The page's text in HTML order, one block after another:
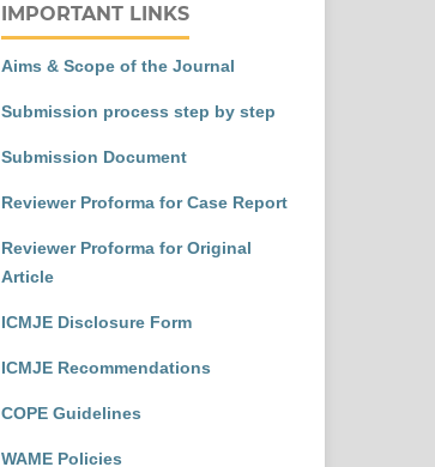
IMPORTANT LINKS
Aims & Scope of the Journal
Submission process step by step
Submission Document
Reviewer Proforma for Case Report
Reviewer Proforma for Original
Article
ICMJE Disclosure Form
ICMJE Recommendations
COPE Guidelines
WAME Policies